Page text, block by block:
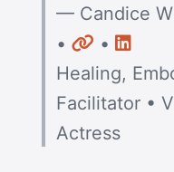
— Candice
•
Website
•
Healing,
Facilitator •
Actress